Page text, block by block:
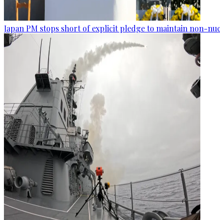
Japan PM stops short of explicit pledge to maintain non-